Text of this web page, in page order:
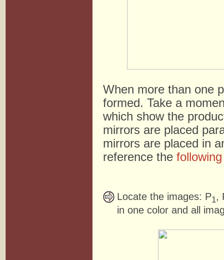
When more than one
formed. Take a
which show the
mirrors are placed
mirrors are placed in
reference the
Locate the images: P1,
in one color and all